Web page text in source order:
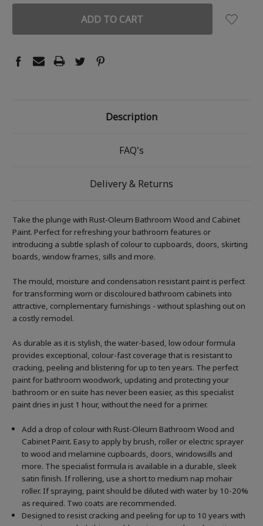
Description
FAQ's
Delivery & Returns
Take the plunge with Rust-Oleum Bathroom Wood and Cabinet
Paint. Perfect for refreshing your bathroom features or
introducing a subtle splash of colour to cupboards, doors, skirting
boards, window frames, sills and more.
The mould, moisture and condensation resistant paint is perfect
for transforming worn or discoloured bathroom cabinets into
attractive, complementary furnishings - without splashing out on
a costly remodel.
As durable as it is stylish, the water-based, low odour formula
provides exceptional, colour-fast coverage that is resistant to
cracking, peeling and blistering for up to ten years. The perfect
paint for bathroom woodwork, updating and protecting your
bathroom or en suite has never been easier, as this specialist
paint dries in just 1 hour, without the need for a primer.
Add a drop of colour with Rust-Oleum Bathroom Wood and
Cabinet Paint. Easy to apply by brush, roller or electric sprayer
to wood and melamine cupboards, doors, windowsills and
more. The specialist formula is available in a durable, sleek
satin finish. If rollering, use a short to medium nap mohair
roller. If spraying, paint should be diluted with water by 10-20%
as required. Two coats are recommended.
Designed to resist cracking and peeling for up to 10 years with